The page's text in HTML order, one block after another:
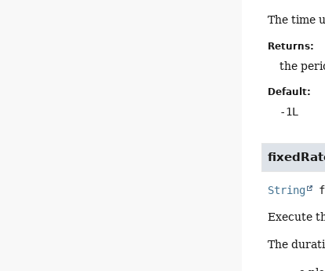
The time
Returns:
the
Default:
-1L
String
Execute
The